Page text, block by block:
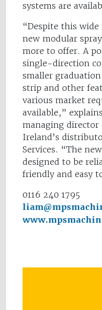
systems are
“Despite this
new modular
more to offer. A
single-direction
smaller
strip and other
various market
available,”
managing director
Ireland’s
Services. “The
designed to be
friendly and easy
0116 240 1795